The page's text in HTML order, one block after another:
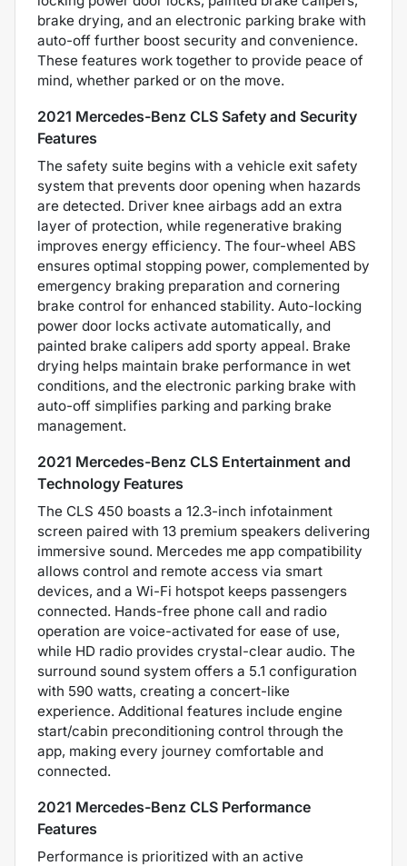
brake drying, and an electronic parking brake with
auto-off further boost security and convenience.
These features work together to provide peace of
mind, whether parked or on the move.
2021 Mercedes-Benz CLS Safety and Security
Features
The safety suite begins with a vehicle exit safety
system that prevents door opening when hazards
are detected. Driver knee airbags add an extra
layer of protection, while regenerative braking
improves energy efficiency. The four-wheel ABS
ensures optimal stopping power, complemented by
emergency braking preparation and cornering
brake control for enhanced stability. Auto-locking
power door locks activate automatically, and
painted brake calipers add sporty appeal. Brake
drying helps maintain brake performance in wet
conditions, and the electronic parking brake with
auto-off simplifies parking and parking brake
management.
2021 Mercedes-Benz CLS Entertainment and
Technology Features
The CLS 450 boasts a 12.3-inch infotainment
screen paired with 13 premium speakers delivering
immersive sound. Mercedes me app compatibility
allows control and remote access via smart
devices, and a Wi-Fi hotspot keeps passengers
connected. Hands-free phone call and radio
operation are voice-activated for ease of use,
while HD radio provides crystal-clear audio. The
surround sound system offers a 5.1 configuration
with 590 watts, creating a concert-like
experience. Additional features include engine
start/cabin preconditioning control through the
app, making every journey comfortable and
connected.
2021 Mercedes-Benz CLS Performance
Features
Performance is prioritized with an active